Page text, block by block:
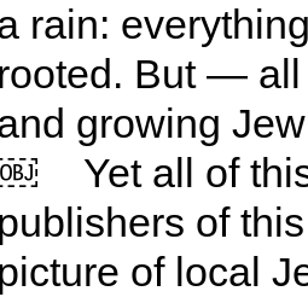
rain:
rooted. But — all
growing
Yet all of
publishers of
picture of local